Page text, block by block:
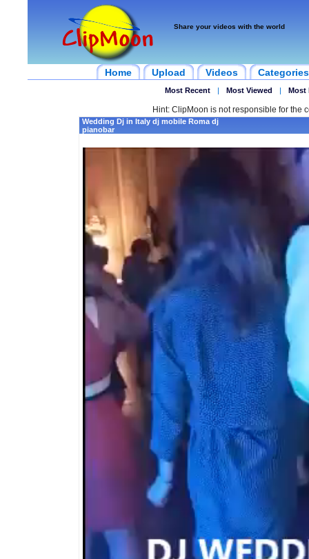
Share your videos with the world
Home Upload Videos Categories
Most Recent | Most Viewed | Most
Hint: ClipMoon is not responsible for the
Wedding Dj in Italy dj mobile Roma dj
pianobar